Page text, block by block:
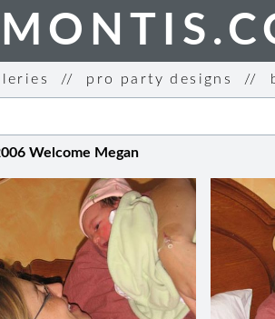
// pro party designs //
Welcome Megan